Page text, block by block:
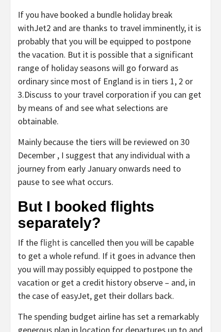
If you have booked a bundle holiday break
withJet2 and are thanks to travel imminently, it is
probably that you will be equipped to postpone
the vacation. But it is possible that a significant
range of holiday seasons will go forward as
ordinary since most of England is in tiers 1, 2 or
3.Discuss to your travel corporation if you can get
by means of and see what selections are
obtainable.
Mainly because the tiers will be reviewed on 30
December , I suggest that any individual with a
journey from early January onwards need to
pause to see what occurs.
But I booked flights
separately?
If the flight is cancelled then you will be capable
to get a whole refund. If it goes in advance then
you will may possibly equipped to postpone the
vacation or get a credit history observe – and, in
the case of easyJet, get their dollars back.
The spending budget airline has set a remarkably
generous plan in location for departures up to and